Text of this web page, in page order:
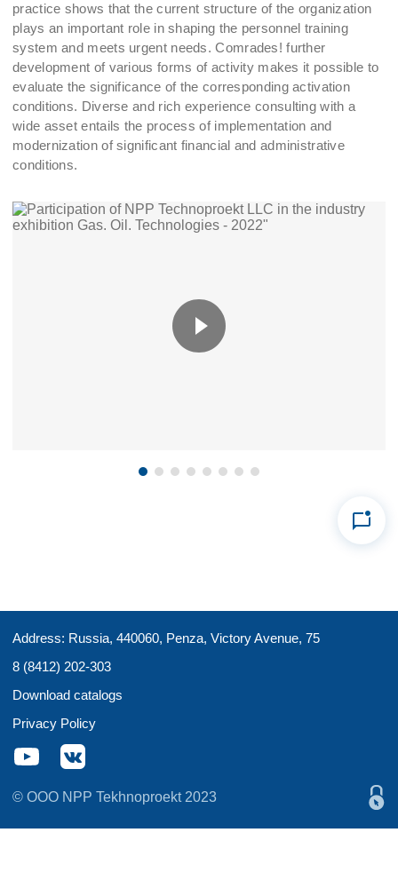
practice shows that the current structure of the organization
plays an important role in shaping the personnel training
system and meets urgent needs. Comrades! further
development of various forms of activity makes it possible to
evaluate the significance of the corresponding activation
conditions. Diverse and rich experience consulting with a
wide asset entails the process of implementation and
modernization of significant financial and administrative
conditions.
Address: Russia, 440060, Penza, Victory Avenue, 75
8 (8412) 202-303
Download catalogs
Privacy Policy
© OOO NPP Tekhnoproekt 2023